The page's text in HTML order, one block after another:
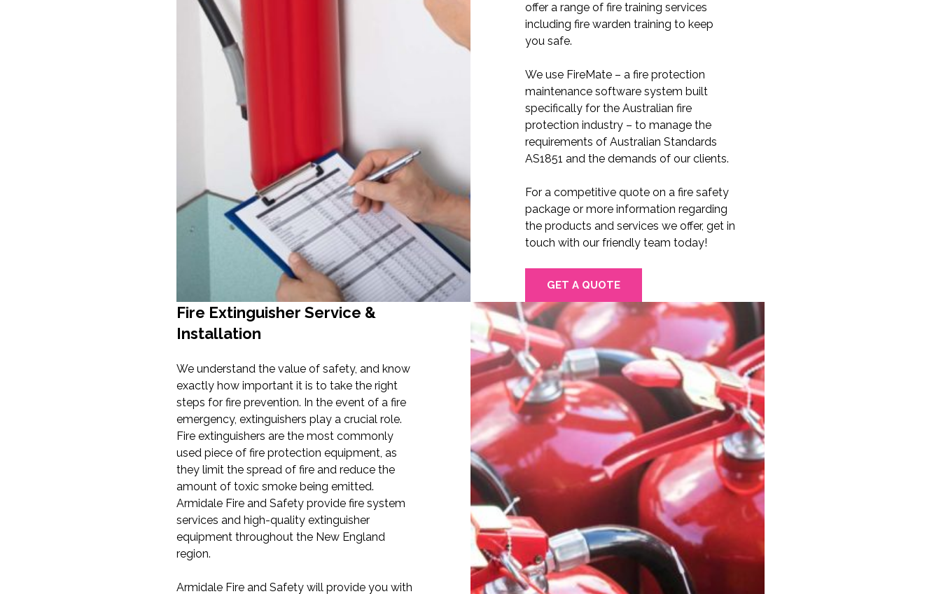
offer a range of fire training services
including fire warden training to keep
you safe.
We use FireMate – a fire protection
maintenance software system built
specifically for the Australian fire
protection industry – to manage the
requirements of Australian Standards
AS1851 and the demands of our clients.
For a competitive quote on a fire safety
package or more information regarding
the products and services we offer, get in
touch with our friendly team today!
GET A QUOTE
Fire Extinguisher Service &
Installation
We understand the value of safety, and know
exactly how important it is to take the right
steps for fire prevention. In the event of a fire
emergency, extinguishers play a crucial role.
Fire extinguishers are the most commonly
used piece of fire protection equipment, as
they limit the spread of fire and reduce the
amount of toxic smoke being emitted.
Armidale Fire and Safety provide fire system
services and high-quality extinguisher
equipment throughout the New England
region.
Armidale Fire and Safety will provide you with